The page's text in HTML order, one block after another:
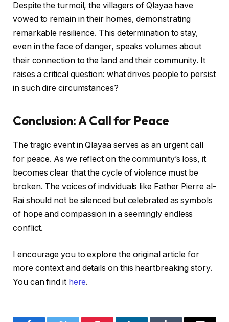
Despite the turmoil, the villagers of Qlayaa have
vowed to remain in their homes, demonstrating
remarkable resilience. This determination to stay,
even in the face of danger, speaks volumes about
their connection to the land and their community. It
raises a critical question: what drives people to persist
in such dire circumstances?
Conclusion: A Call for Peace
The tragic event in Qlayaa serves as an urgent call
for peace. As we reflect on the community’s loss, it
becomes clear that the cycle of violence must be
broken. The voices of individuals like Father Pierre al-
Rai should not be silenced but celebrated as symbols
of hope and compassion in a seemingly endless
conflict.
I encourage you to explore the original article for
more context and details on this heartbreaking story.
You can find it here.